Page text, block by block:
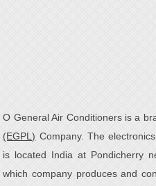
O General Air Conditioners is a
(EGPL) Company. The
is located India at Pondicherry
which company produces and